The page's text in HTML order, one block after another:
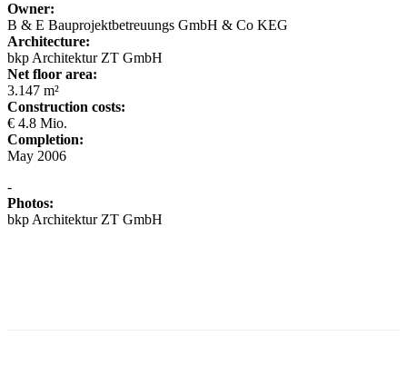
Owner:
B & E Bauprojektbetreuungs GmbH & Co KEG
Architecture:
bkp Architektur ZT GmbH
Net floor area:
3.147 m²
Construction costs:
€ 4.8 Mio.
Completion:
May 2006
-
Photos:
bkp Architektur ZT GmbH